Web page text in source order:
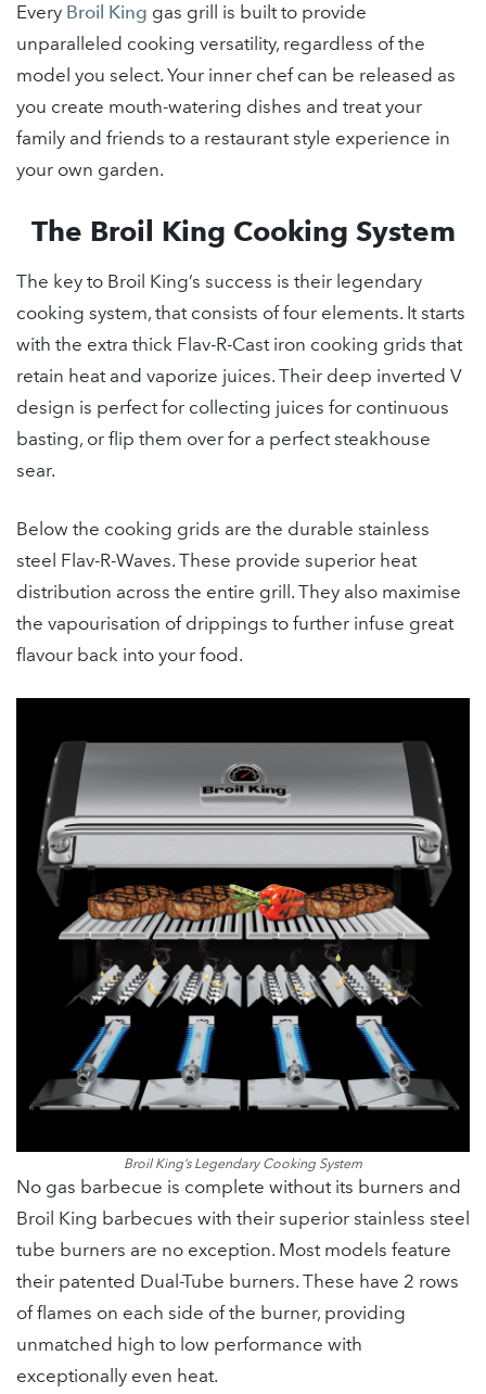
Every Broil King gas grill is built to provide
unparalleled cooking versatility, regardless of the
model you select. Your inner chef can be released as
you create mouth-watering dishes and treat your
family and friends to a restaurant style experience in
your own garden.
The Broil King Cooking System
The key to Broil King’s success is their legendary
cooking system, that consists of four elements. It starts
with the extra thick Flav-R-Cast iron cooking grids that
retain heat and vaporize juices. Their deep inverted V
design is perfect for collecting juices for continuous
basting, or flip them over for a perfect steakhouse
sear.
Below the cooking grids are the durable stainless
steel Flav-R-Waves. These provide superior heat
distribution across the entire grill. They also maximise
the vapourisation of drippings to further infuse great
flavour back into your food.
Broil King’s Legendary Cooking System
No gas barbecue is complete without its burners and
Broil King barbecues with their superior stainless steel
tube burners are no exception. Most models feature
their patented Dual-Tube burners. These have 2 rows
of flames on each side of the burner, providing
unmatched high to low performance with
exceptionally even heat.